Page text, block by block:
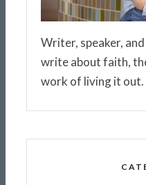
Writer, speaker,
write about faith,
work of living it out.